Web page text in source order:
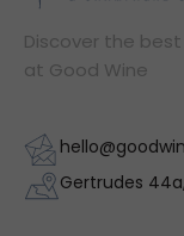
Discover the
at Good Wine
Gertrudes 44a,